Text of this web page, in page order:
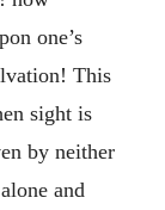
one’s
This
sight is
by neither
and